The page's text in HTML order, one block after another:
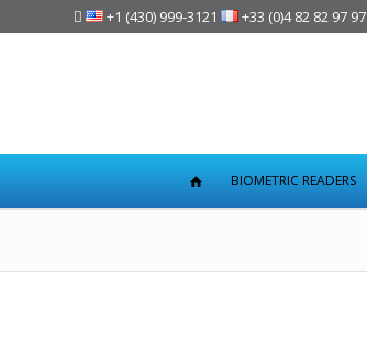
 +1 (430) 999-3121 +33 (0)4 82 82 97 97
BIOMETRIC READERS